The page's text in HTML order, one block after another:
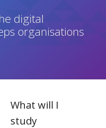
digital
organisations
What will I
study